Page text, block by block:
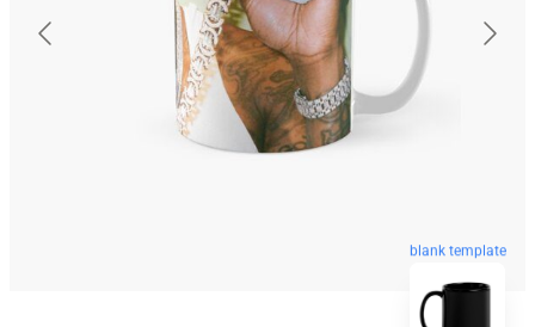
blank template